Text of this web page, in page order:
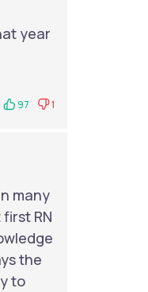
year
97 1
many
RN
the
to